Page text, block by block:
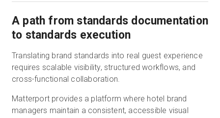
A path from standards documentation
to standards execution
Translating brand standards into real guest experience
requires scalable visibility, structured workflows, and
cross-functional collaboration.
Matterport provides a platform where hotel brand
managers maintain a consistent, accessible visual